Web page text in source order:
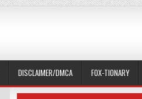
DISCLAIMER/DMCA FOX-TIONARY